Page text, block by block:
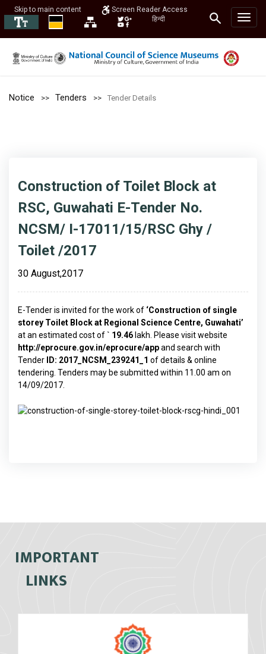
Skip to main content
Screen Reader Access
हिन्दी
Notice Tenders Tender Details
Construction of Toilet Block at
RSC, Guwahati E-Tender No.
NCSM/ I-17011/15/RSC Ghy /
Toilet /2017
30 August,2017
E-Tender is invited for the work of ‘Construction of single
storey Toilet Block at Regional Science Centre, Guwahati’
at an estimated cost of` 19.46 lakh. Please visit website
http://eprocure.gov.in/eprocure/appand search with
Tender
ID: 2017_NCSM_239241_1 of details & online
tendering. Tenders may be submitted within 11.00 am on
14/09/2017.
IMPORTANT
LINKS